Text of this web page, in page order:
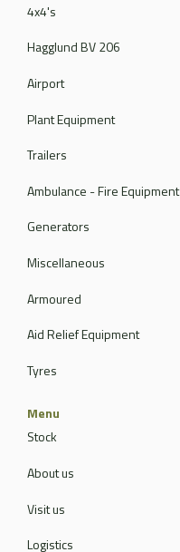
4x4's
Hagglund BV 206
Airport
Plant Equipment
Trailers
Ambulance - Fire Equipment
Generators
Miscellaneous
Armoured
Aid Relief Equipment
Tyres
Menu
Stock
About us
Visit us
Logistics